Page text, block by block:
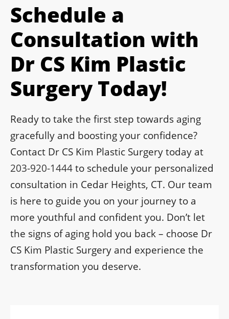
Schedule a
Consultation with
Dr CS Kim Plastic
Surgery Today!
Ready to take the first step towards aging
gracefully and boosting your confidence?
Contact Dr CS Kim Plastic Surgery today at
203-920-1444to schedule your personalized
consultation in Cedar Heights, CT. Our team
is here to guide you on your journey to a
more youthful and confident you. Don’t let
the signs of aging hold you back – choose Dr
CS Kim Plastic Surgery and experience the
transformation you deserve.